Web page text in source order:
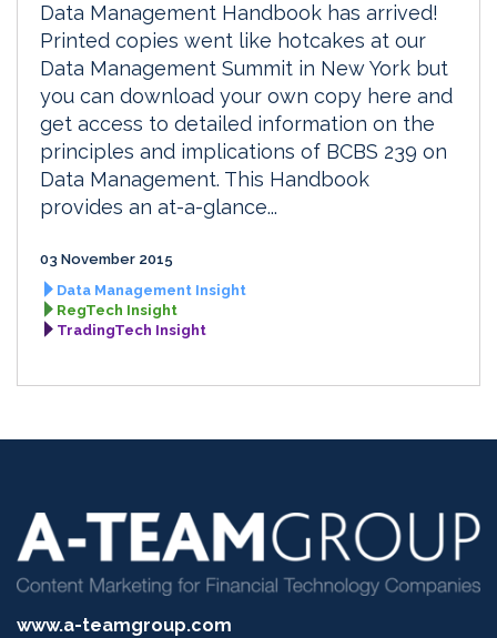
Data Management Handbook has arrived!
Printed copies went like hotcakes at our
Data Management Summit in New York but
you can download your own copy here and
get access to detailed information on the
principles and implications of BCBS 239 on
Data Management. This Handbook
provides an at-a-glance...
03 November 2015
Data Management Insight
RegTech Insight
TradingTech Insight
www.a-teamgroup.com